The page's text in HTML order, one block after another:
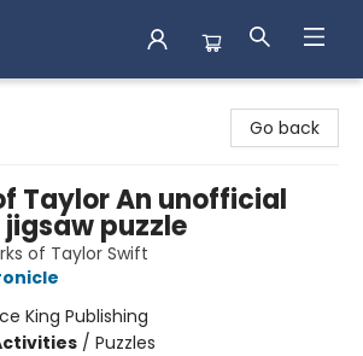
Go back
Taylor An unofficial
puzzle
of Taylor Swift
King Publishing
/ Puzzles